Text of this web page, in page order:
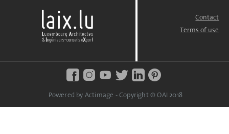
Contact
Terms of use
Powered by Actimage - Copyright © OAI 2018